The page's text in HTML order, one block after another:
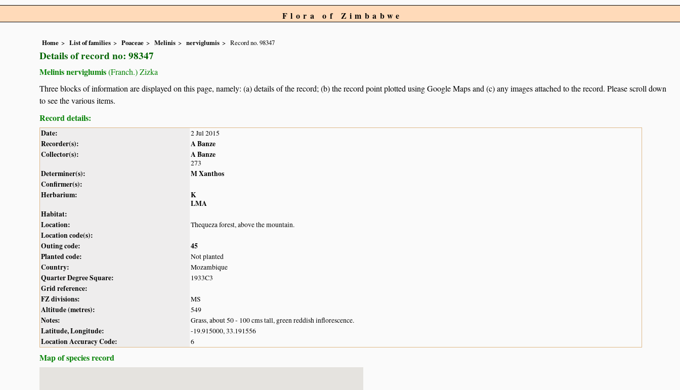
Flora of Zimbabwe
Home List of families Poaceae Melinis nerviglumis Record no. 98347
Details of record no: 98347
Melinis nerviglumis(Franch.) Zizka
Three blocks of information are displayed on this page, namely: (a) details of the record; (b) the record point plotted using Google Maps and (c) any images attached to the record. Please scroll down
to see the various items.
Record details:
Date: 2 Jul 2015
Recorder(s):
A Banze
Collector(s):
A Banze
273
Determiner(s):
M Xanthos
Confirmer(s):
Herbarium:
K
LMA
Habitat:
Location:
Thequeza forest, above the mountain.
Location code(s):
Outing code:
45
Planted code:
Not planted
Country: Mozambique
Quarter Degree Square: 1933C3
Grid reference:
FZ divisions:
MS
Altitude (metres): 549
Notes: Grass, about 50 - 100 cms tall, green reddish inflorescence.
Latitude, Longitude: -19.915000, 33.191556
Location Accuracy Code: 6
Map of species record